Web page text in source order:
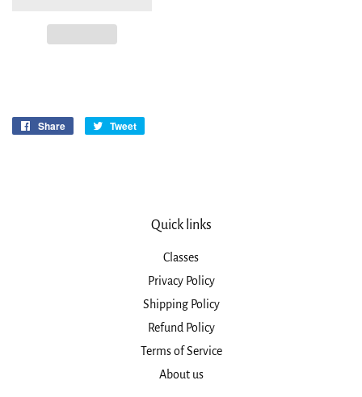
Share
Share
Tweet
Quick links
Classes
Privacy Policy
Shipping Policy
Refund Policy
Terms of Service
About us